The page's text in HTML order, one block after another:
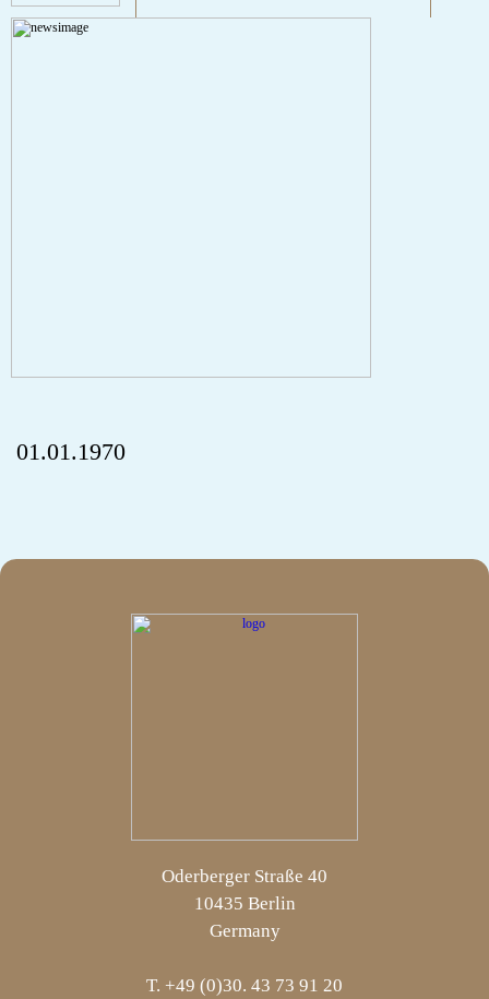
Severity: Notice
01.01.1970
Oderberger Straße 40
10435 Berlin
Germany
T. +49 (0)30. 43 73 91 20